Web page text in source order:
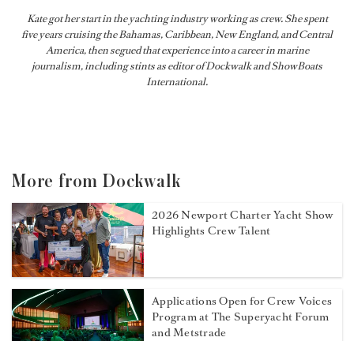
Kate got her start in the yachting industry working as crew. She spent
five years cruising the Bahamas, Caribbean, New England, and Central
America, then segued that experience into a career in marine
journalism, including stints as editor ofDockwalkandShowBoats
International.
More from Dockwalk
2026 Newport Charter Yacht Show
Highlights Crew Talent
Applications Open for Crew Voices
Program at The Superyacht Forum
and Metstrade